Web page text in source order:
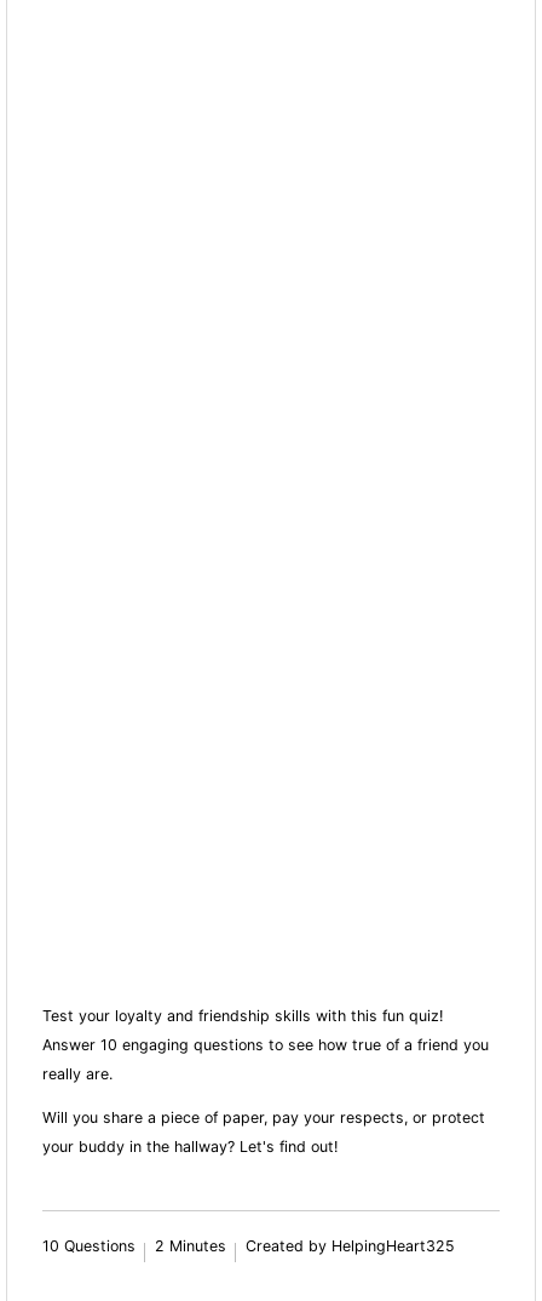
Test your loyalty and friendship skills with this fun quiz!
Answer 10 engaging questions to see how true of a friend you
really are.
Will you share a piece of paper, pay your respects, or protect
your buddy in the hallway? Let's find out!
10 Questions 2 Minutes Created by HelpingHeart325